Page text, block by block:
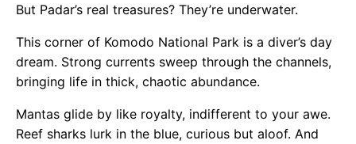
But Padar’s real treasures? They’re underwater.
This corner of Komodo National Park is a diver’s day
dream. Strong currents sweep through the channels,
bringing life in thick, chaotic abundance.
Mantas glide by like royalty, indifferent to your awe.
Reef sharks lurk in the blue, curious but aloof. And